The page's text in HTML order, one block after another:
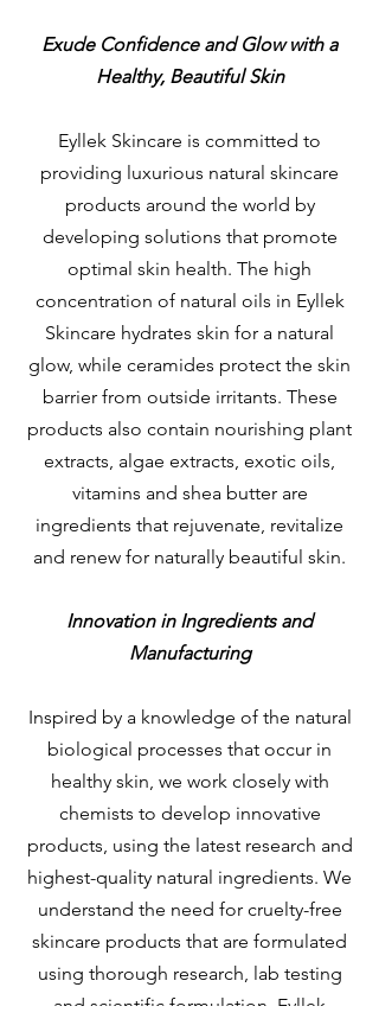
Exude Confidence and Glow with a
Healthy, Beautiful Skin
Eyllek Skincare is committed to
providing luxurious natural skincare
products around the world by
developing solutions that promote
optimal skin health. The high
concentration of natural oils in Eyllek
Skincare hydrates skin for a natural
glow, while ceramides protect the skin
barrier from outside irritants. These
products also contain nourishing plant
extracts, algae extracts, exotic oils,
vitamins and shea butter are
ingredients that rejuvenate, revitalize
and renew for naturally beautiful skin.
Innovation in Ingredients and
Manufacturing
Inspired by a knowledge of the natural
biological processes that occur in
healthy skin, we work closely with
chemists to develop innovative
products, using the latest research and
highest-quality natural ingredients. We
understand the need for cruelty-free
skincare products that are formulated
using thorough research, lab testing
and scientific formulation. Eyllek